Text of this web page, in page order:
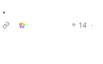
•
14 ·